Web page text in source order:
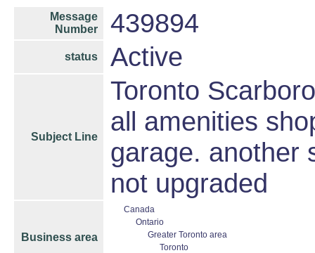
Message
Number
439894
status Active
Subject Line
Toronto
all amenities
garage. another
not upgraded
Business area
Canada
Ontario
Greater Toronto area
Toronto